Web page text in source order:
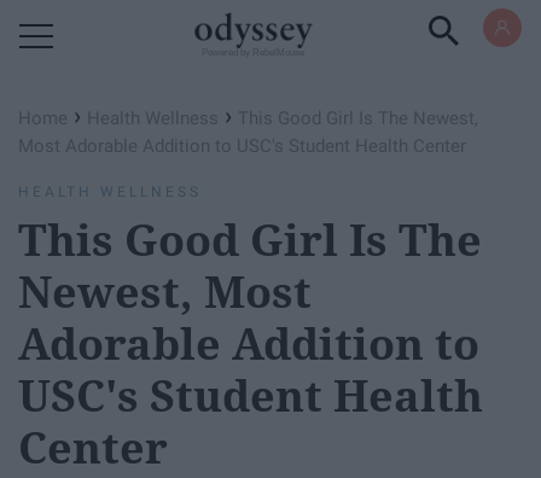
Home › Health Wellness › This Good Girl Is The Newest,
Most Adorable Addition to USC's Student Health Center
HEALTH WELLNESS
This Good Girl Is The
Newest, Most
Adorable Addition to
USC's Student Health
Center